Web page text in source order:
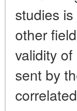
studies
other
validity
sent by